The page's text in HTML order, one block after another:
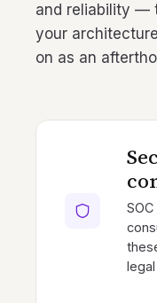
and reliability —
your
on as an